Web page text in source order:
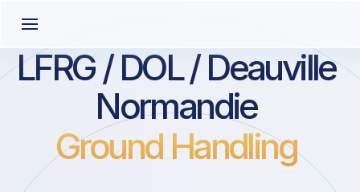
LFRG / DOL / Deauville
Normandie
Ground Handling